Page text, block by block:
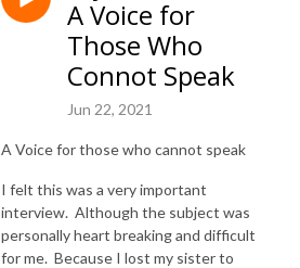
A Voice for
Those Who
Connot Speak
Jun 22, 2021
A Voice for those who cannot speak
I felt this was a very important
interview. Although the subject was
personally heart breaking and difficult
for me. Because I lost my sister to